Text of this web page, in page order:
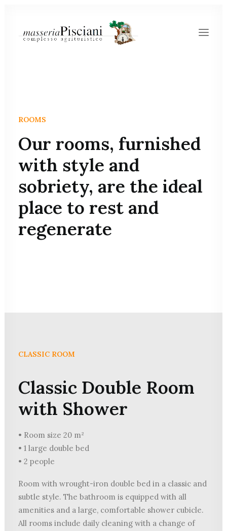
ROOMS
Our rooms, furnished
with style and
sobriety, are the ideal
place to rest and
regenerate
CLASSIC ROOM
Classic Double Room
with Shower
• Room size 20 m²
• 1 large double bed
• 2 people
Room with wrought-iron double bed in a classic and
subtle style. The bathroom is equipped with all
amenities and a large, comfortable shower cubicle.
All rooms include daily cleaning with a change of